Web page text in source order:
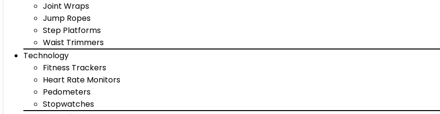
Joint Wraps
Jump Ropes
Step Platforms
Waist Trimmers
Technology
Fitness Trackers
Heart Rate Monitors
Pedometers
Stopwatches